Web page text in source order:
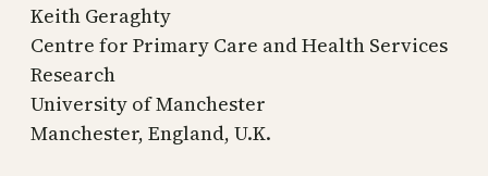
Keith Geraghty
Centre for Primary Care and Health Services
Research
University of Manchester
Manchester, England, U.K.